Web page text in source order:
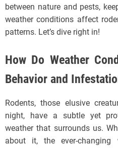
between nature and pests,
weather conditions affect
patterns. Let’s dive right in!
How Do Weather
Behavior and
Rodents, those elusive
night, have a subtle yet
weather that surrounds us.
about it, the ever-